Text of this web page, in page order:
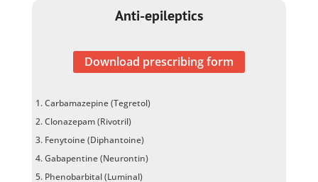
Anti-epileptics
Download prescribing form
Carbamazepine (Tegretol)
Clonazepam (Rivotril)
Fenytoine (Diphantoine)
Gabapentine (Neurontin)
Phenobarbital (Luminal)